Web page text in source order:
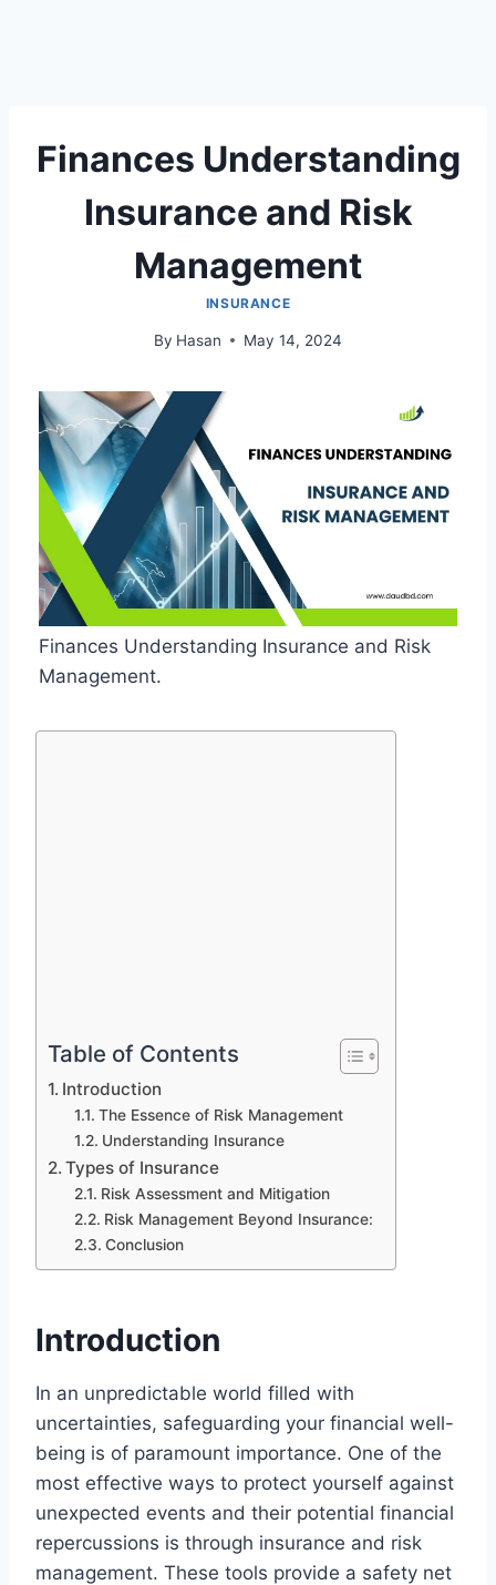
Finances Understanding
Insurance and Risk
Management
INSURANCE
By Hasan May 14, 2024
Finances Understanding Insurance and Risk
Management.
Table of Contents
Introduction
The Essence of Risk Management
Understanding Insurance
Types of Insurance
Risk Assessment and Mitigation
Risk Management Beyond Insurance:
Conclusion
Introduction
In an unpredictable world filled with
uncertainties, safeguarding your financial well-
being is of paramount importance. One of the
most effective ways to protect yourself against
unexpected events and their potential financial
repercussions is through insurance and risk
management. These tools provide a safety net